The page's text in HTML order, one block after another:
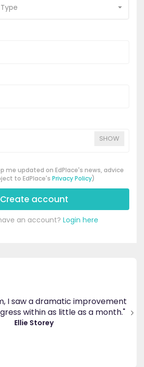
SHOW
me updated on EdPlace's news, advice
to EdPlace's Privacy Policy)
Create account
an account? Login here
I saw a dramatic improvement
within as little as a month."
Ellie Storey